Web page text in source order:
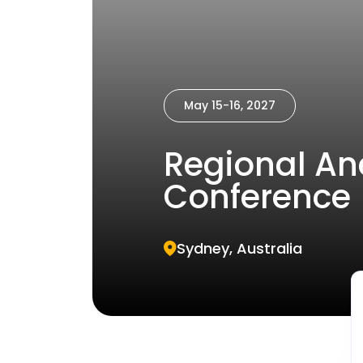
May 15-16, 2027
Regional
Conference
Sydney, Australia